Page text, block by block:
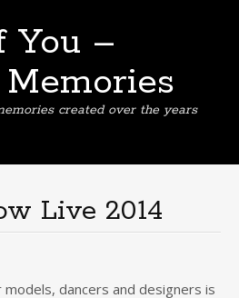
You –
created over the years
Live 2014
dancers and designers is